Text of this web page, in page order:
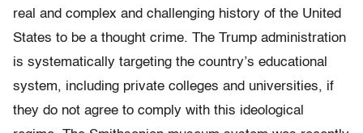
real and complex and challenging history of the United
States to be a thought crime. The Trump administration
is systematically targeting the country’s educational
system, including private colleges and universities, if
they do not agree to comply with this ideological